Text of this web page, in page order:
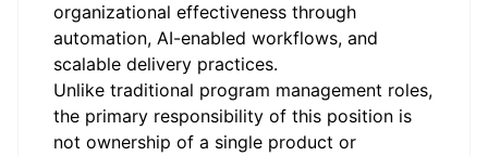
organizational effectiveness through
automation, AI-enabled workflows, and
scalable delivery practices.
Unlike traditional program management roles,
the primary responsibility of this position is
not ownership of a single product or